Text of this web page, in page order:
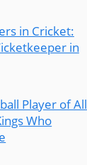
in Cricket:
in
Player of All
Who